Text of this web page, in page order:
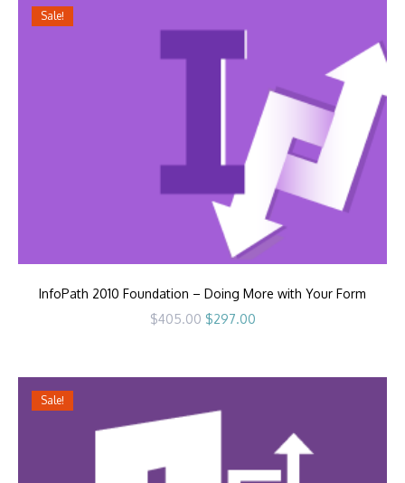
Sale!
InfoPath 2010 Foundation – Doing More with Your Form
$405.00 Original
price
$297.00Current
Sale!